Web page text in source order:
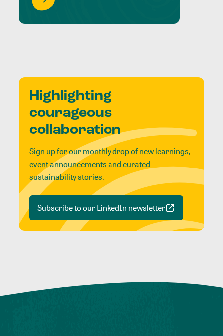
Highlighting
courageous
collaboration
Sign up for our monthly drop of new learnings,
event announcements and curated
sustainability stories.
Subscribe to our LinkedIn newsletter